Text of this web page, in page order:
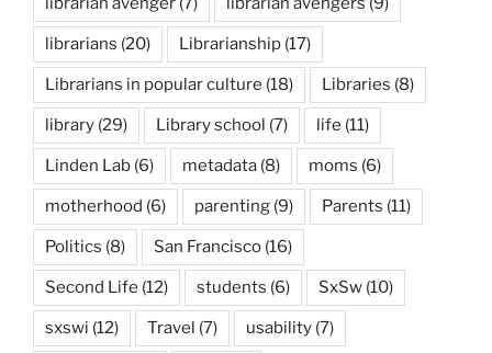
librarians (20) Librarianship (17)
Librarians in popular culture (18) Libraries (8)
library (29) Library school (7) life (11)
Linden Lab (6) metadata (8) moms (6)
motherhood (6) parenting (9) Parents (11)
Politics (8) San Francisco (16)
Second Life (12) students (6) SxSw (10)
sxswi (12) Travel (7) usability (7)